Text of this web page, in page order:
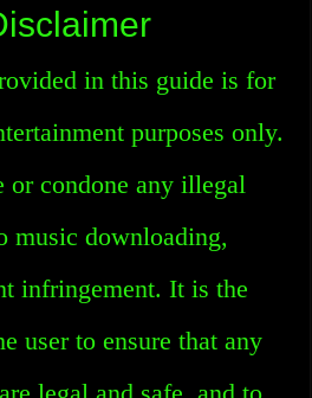
in this guide is for
purposes only.
or condone any illegal
music downloading,
infringement. It is the
user to ensure that any